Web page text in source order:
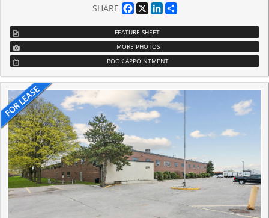
SHARE Facebook
X LinkedIn
FEATURE SHEET
MORE PHOTOS
BOOK APPOINTMENT